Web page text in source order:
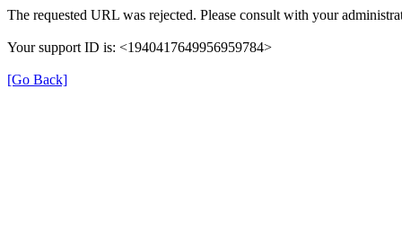
The requested URL was rejected. Please consult with your
Your support ID is: <1940417649956959784>
[Go Back]